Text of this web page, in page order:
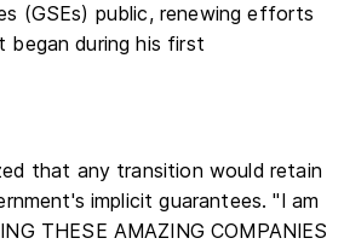
(GSEs) public, renewing efforts
began during his first
that any transition would retain
implicit guarantees. "I am
THESE AMAZING COMPANIES